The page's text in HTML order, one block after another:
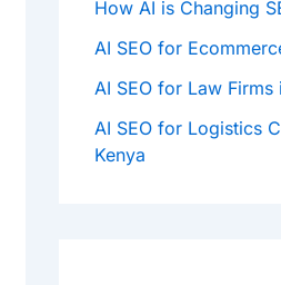
How AI is Changing
AI SEO for
AI SEO for Law Firms
AI SEO for Logistics
Kenya